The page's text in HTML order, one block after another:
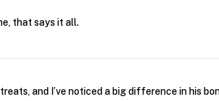
that says it all.
and I’ve noticed a big difference in his